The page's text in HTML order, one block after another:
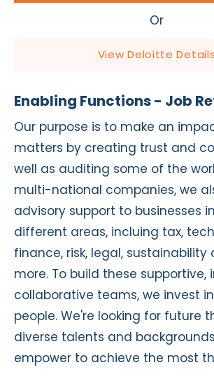
Or
View Deloitte Details
Enabling Functions - Job
Our purpose is to make an
matters by creating trust and
well as auditing some of the
multi-national companies, we
advisory support to businesses
different areas, incluing tax,
finance, risk, legal, sustainability
more. To build these supportive,
collaborative teams, we invest
people. We're looking for future
diverse talents and
empower to achieve the most